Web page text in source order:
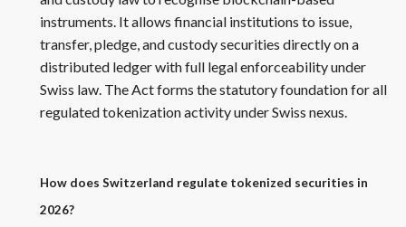
instruments. It allows financial institutions to issue,
transfer, pledge, and custody securities directly on a
distributed ledger with full legal enforceability under
Swiss law. The Act forms the statutory foundation for all
regulated tokenization activity under Swiss nexus.
How does Switzerland regulate tokenized securities in
2026?